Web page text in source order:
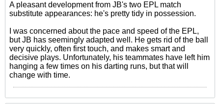
A pleasant development from JB's two EPL match
substitute appearances: he's pretty tidy in possession.
I was concerned about the pace and speed of the EPL,
but JB has seemingly adapted well. He gets rid of the ball
very quickly, often first touch, and makes smart and
decisive plays. Unfortunately, his teammates have left him
hanging a few times on his darting runs, but that will
change with time.